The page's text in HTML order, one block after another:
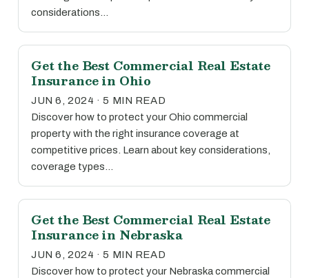
considerations…
Get the Best Commercial Real Estate
Insurance in Ohio
JUN 6, 2024 · 5 MIN READ
Discover how to protect your Ohio commercial
property with the right insurance coverage at
competitive prices. Learn about key considerations,
coverage types…
Get the Best Commercial Real Estate
Insurance in Nebraska
JUN 6, 2024 · 5 MIN READ
Discover how to protect your Nebraska commercial